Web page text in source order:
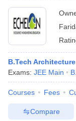
B.Tech
Exams: JEE Main
Courses Fees
Compare